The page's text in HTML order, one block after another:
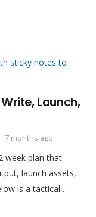
Launch,
7 months ago
week plan that
launch assets,
is a tactical…